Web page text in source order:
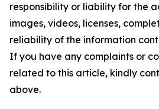
responsibility or liability for the
images, videos, licenses,
reliability of the information
If you have any complaints or
related to this article, kindly
above.